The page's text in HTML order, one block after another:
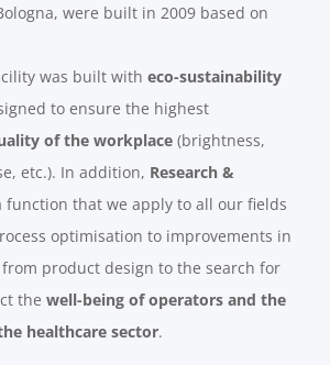
were built in 2009 based on
was built with eco-sustainability
to ensure the highest
of the workplace (brightness,
etc.). In addition, Research &
function that we apply to all our fields
optimisation to improvements in
product design to the search for
the well-being of operators and the
healthcare sector.